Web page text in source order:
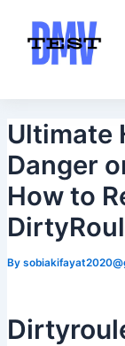
content
Ultimate
Danger
How to
By
navigation